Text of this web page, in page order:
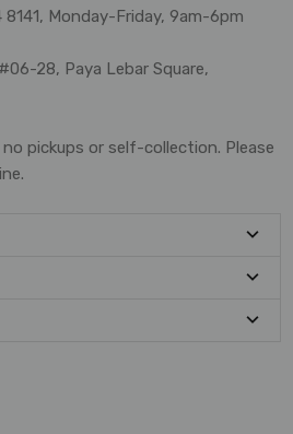
Monday-Friday, 9am-6pm
28, Paya Lebar Square,
pickups or self-collection. Please